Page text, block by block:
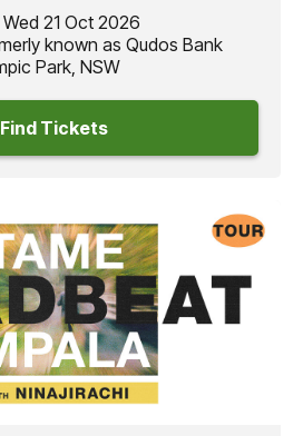
21 Oct 2026
known as Qudos Bank
Park, NSW
Find Tickets